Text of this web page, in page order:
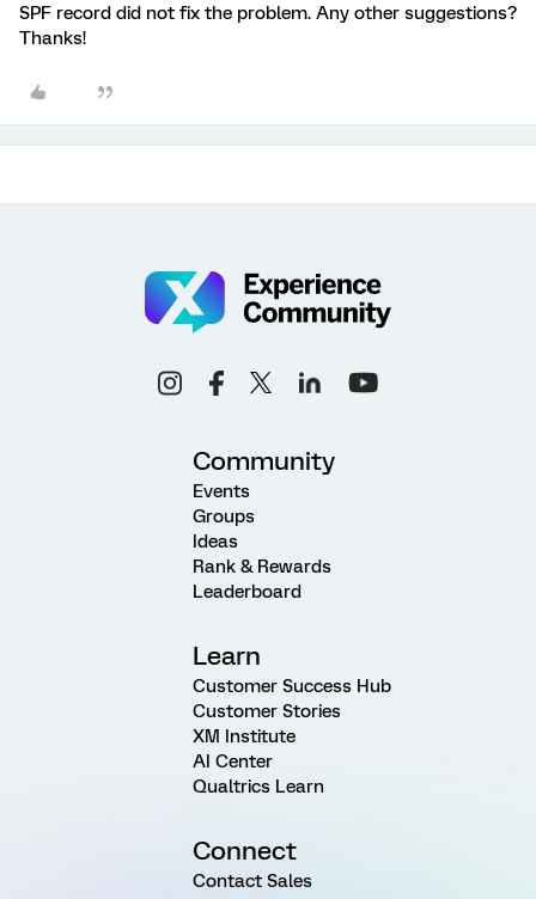
SPF record did not fix the problem. Any other suggestions?
Thanks!
Community
Events
Groups
Ideas
Rank & Rewards
Leaderboard
Learn
Customer Success Hub
Customer Stories
XM Institute
AI Center
Qualtrics Learn
Connect
Contact Sales